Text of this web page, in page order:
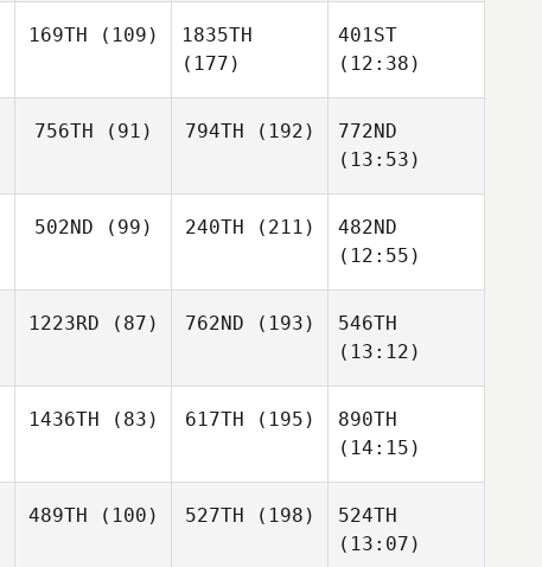
169TH (109)
1835TH
(177)
401ST
(12:38)
756TH (91) 794TH (192)
772ND
(13:53)
502ND (99) 240TH (211)
482ND
(12:55)
1223RD (87) 762ND (193)
546TH
(13:12)
1436TH (83) 617TH (195)
890TH
(14:15)
489TH (100) 527TH (198)
524TH
(13:07)